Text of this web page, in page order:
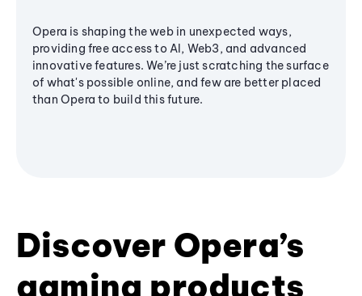
Opera is shaping the web in unexpected ways,
providing free access to AI, Web3, and advanced
innovative features. We’re just scratching the surface
of what's possible online, and few are better placed
than Opera to build this future.
Discover Opera’s
gaming products